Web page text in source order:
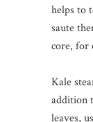
helps to
saute
core, for
Kale
addition
leaves,